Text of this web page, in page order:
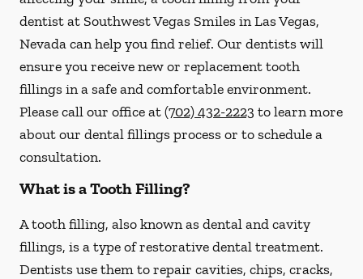
dentist at Southwest Vegas Smiles in Las Vegas,
Nevada can help you find relief. Our dentists will
ensure you receive new or replacement tooth
fillings in a safe and comfortable environment.
Please call our office at(702) 432-2223 to learn more
about our dental fillings process or to schedule a
consultation.
What is a Tooth Filling?
A tooth filling, also known as dental and cavity
fillings, is a type of restorative dental treatment.
Dentists use them to repair cavities, chips, cracks,